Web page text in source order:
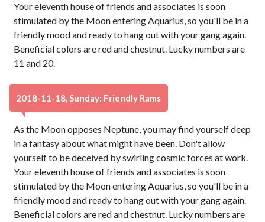
Your eleventh house of friends and associates is soon
stimulated by the Moon entering Aquarius, so you'll be in a
friendly mood and ready to hang out with your gang again.
Beneficial colors are red and chestnut. Lucky numbers are
11 and 20.
2018-11-18, Sunday: Friendly Rams
As the Moon opposes Neptune, you may find yourself deep
in a fantasy about what might have been. Don't allow
yourself to be deceived by swirling cosmic forces at work.
Your eleventh house of friends and associates is soon
stimulated by the Moon entering Aquarius, so you'll be in a
friendly mood and ready to hang out with your gang again.
Beneficial colors are red and chestnut. Lucky numbers are